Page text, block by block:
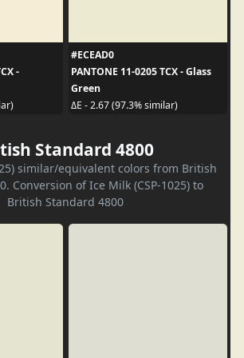
-
#ECEAD0
PANTONE 11-0205 TCX - Glass
Green
ΔE - 2.67 (97.3% similar)
Standard 4800
similar/equivalent colors from British
Conversion of Ice Milk (CSP-1025) to
British Standard 4800